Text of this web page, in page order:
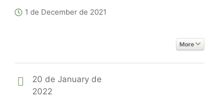
1 de December de 2021
More
20 de January de
2022